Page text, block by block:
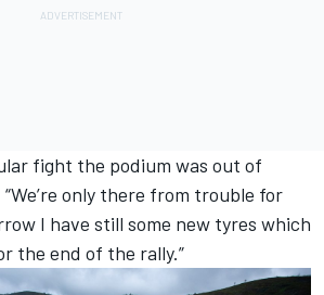
fight the podium was out of
“We’re only there from trouble for
I have still some new tyres which
the end of the rally.”